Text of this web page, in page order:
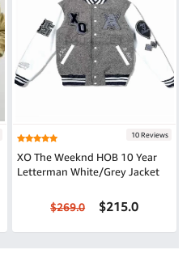
10 Reviews
XO The Weeknd HOB 10 Year
Letterman White/Grey Jacket
$269.0 $215.0